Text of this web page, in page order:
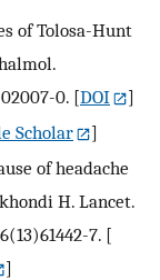
of Tolosa-Hunt
02007-0. [DOI
]
Scholar
]
of headache
H. Lancet.
7. [
]